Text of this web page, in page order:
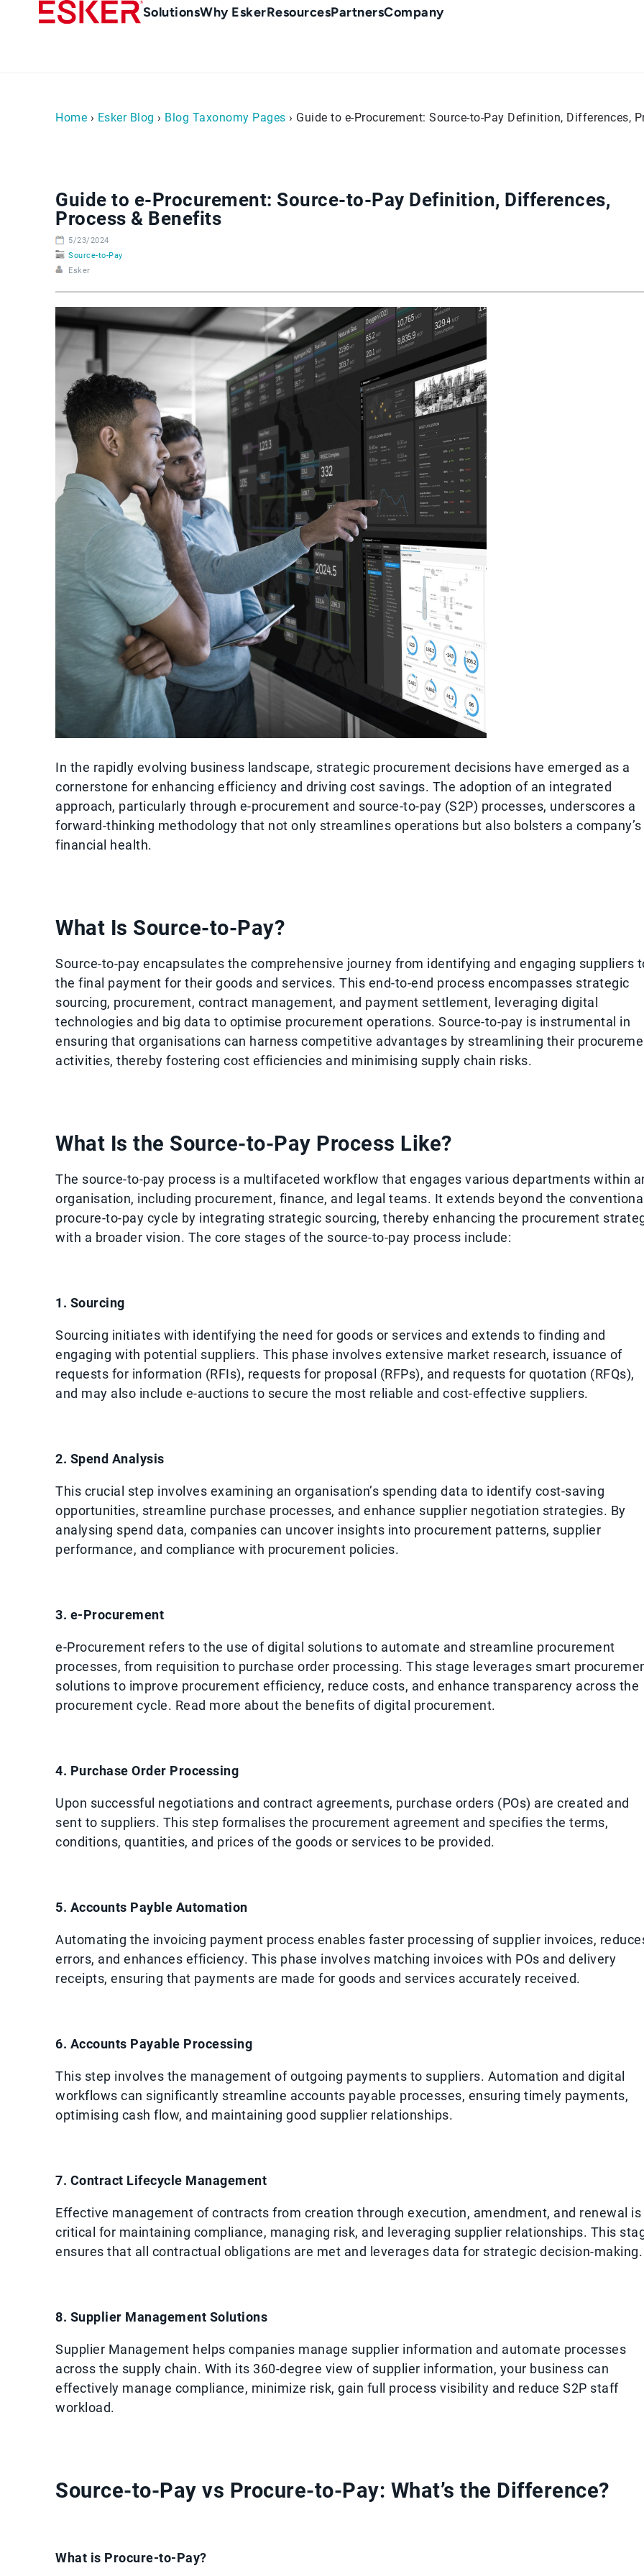
Main
SolutionsWhy EskerResourcesPartnersCompany
Home › Esker Blog › Blog Taxonomy Pages › Guide to e-Procurement: Source-to-Pay Definition, Differences,
Guide to e-Procurement: Source-to-Pay Definition, Differences,
Process & Benefits
5/23/2024
Source-to-Pay
Esker
In the rapidly evolving business landscape, strategic procurement decisions have emerged as a
cornerstone for enhancing efficiency and driving cost savings. The adoption of an integrated
approach, particularly through e-procurement and source-to-pay (S2P) processes, underscores a
forward-thinking methodology that not only streamlines operations but also bolsters a company’s
financial health.
What Is Source-to-Pay?
Source-to-pay encapsulates the comprehensive journey from identifying and engaging suppliers
the final payment for their goods and services. This end-to-end process encompasses strategic
sourcing, procurement, contract management, and payment settlement, leveraging digital
technologies and big data to optimise procurement operations. Source-to-pay is instrumental in
ensuring that organisations can harness competitive advantages by streamlining their
activities, thereby fostering cost efficiencies and minimising supply chain risks.
What Is the Source-to-Pay Process Like?
The source-to-pay process is a multifaceted workflow that engages various departments within
organisation, including procurement, finance, and legal teams. It extends beyond the
procure-to-pay cycle by integrating strategic sourcing, thereby enhancing the procurement
with a broader vision. The core stages of the source-to-pay process include:
1. Sourcing
Sourcing initiates with identifying the need for goods or services and extends to finding and
engaging with potential suppliers. This phase involves extensive market research, issuance of
requests for information (RFIs), requests for proposal (RFPs), and requests for quotation (RFQs),
and may also include e-auctions to secure the most reliable and cost-effective suppliers.
2. Spend Analysis
This crucial step involves examining an organisation’s spending data to identify cost-saving
opportunities, streamline purchase processes, and enhance supplier negotiation strategies. By
analysing spend data, companies can uncover insights into procurement patterns, supplier
performance, and compliance with procurement policies.
3. e-Procurement
e-Procurement refers to the use of digital solutions to automate and streamline procurement
processes, from requisition to purchase order processing. This stage leverages smart
solutions to improve procurement efficiency, reduce costs, and enhance transparency across the
procurement cycle. Read more about the benefits of digital procurement.
4. Purchase Order Processing
Upon successful negotiations and contract agreements, purchase orders (POs) are created and
sent to suppliers. This step formalises the procurement agreement and specifies the terms,
conditions, quantities, and prices of the goods or services to be provided.
5. Accounts Payble Automation
Automating the invoicing payment process enables faster processing of supplier invoices,
errors, and enhances efficiency. This phase involves matching invoices with POs and delivery
receipts, ensuring that payments are made for goods and services accurately received.
6. Accounts Payable Processing
This step involves the management of outgoing payments to suppliers. Automation and digital
workflows can significantly streamline accounts payable processes, ensuring timely payments,
optimising cash flow, and maintaining good supplier relationships.
7. Contract Lifecycle Management
Effective management of contracts from creation through execution, amendment, and renewal is
critical for maintaining compliance, managing risk, and leveraging supplier relationships. This
ensures that all contractual obligations are met and leverages data for strategic decision-making.
8. Supplier Management Solutions
Supplier Management helps companies manage supplier information and automate processes
across the supply chain. With its 360-degree view of supplier information, your business can
effectively manage compliance, minimize risk, gain full process visibility and reduce S2P staff
workload.
Source-to-Pay vs Procure-to-Pay: What’s the Difference?
What is Procure-to-Pay?